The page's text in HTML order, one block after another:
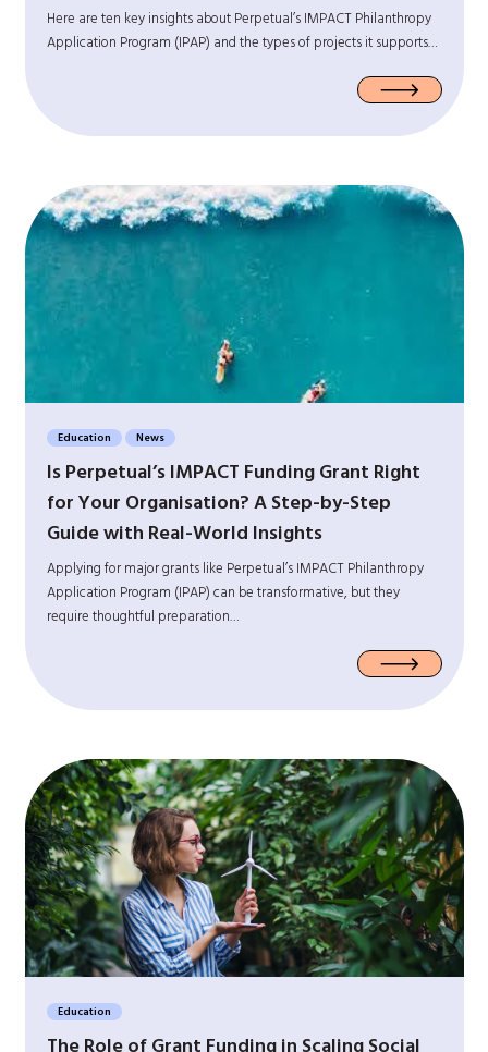
Here are ten key insights about Perpetual’s IMPACT Philanthropy
Application Program (IPAP) and the types of projects it supports…
Education News
Is Perpetual’s IMPACT Funding Grant Right
for Your Organisation? A Step-by-Step
Guide with Real-World Insights
Applying for major grants like Perpetual’s IMPACT Philanthropy
Application Program (IPAP) can be transformative, but they
require thoughtful preparation…
Education
The Role of Grant Funding in Scaling Social